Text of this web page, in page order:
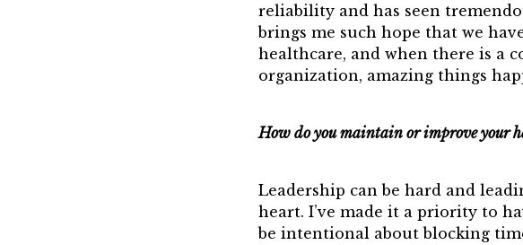
reliability and has seen
brings me such hope that we
healthcare, and when there is a
organization, amazing things
How do you maintain or improve your
Leadership can be hard and
heart. I’ve made it a priority to
be intentional about blocking